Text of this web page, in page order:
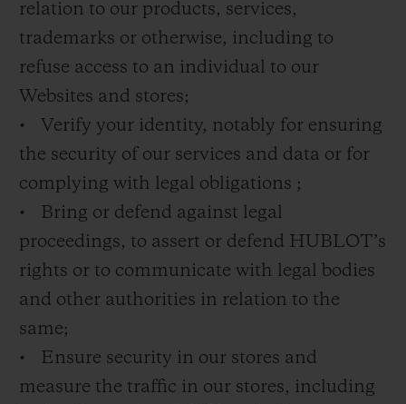
relation to our products, services,
trademarks or otherwise, including to
refuse access to an individual to our
Websites and stores;
• Verify your identity, notably for ensuring
the security of our services and data or for
complying with legal obligations ;
• Bring or defend against legal
proceedings, to assert or defend HUBLOT’s
rights or to communicate with legal bodies
and other authorities in relation to the
same;
• Ensure security in our stores and
measure the traffic in our stores, including